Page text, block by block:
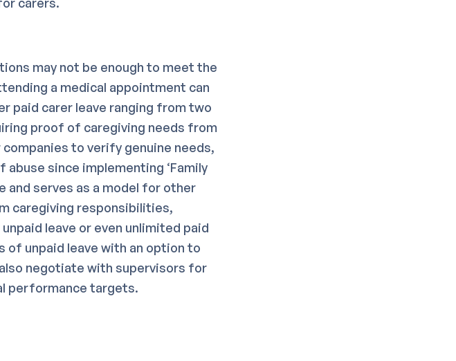
may not be enough to meet the
a medical appointment can
paid carer leave ranging from two
proof of caregiving needs from
to verify genuine needs,
since implementing ‘Family
and serves as a model for other
caregiving responsibilities,
leave or even unlimited paid
of unpaid leave with an option to
negotiate with supervisors for
performance targets.